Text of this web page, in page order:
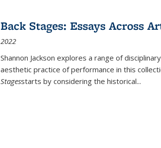
Back Stages: Essays Across
2022
Shannon Jackson explores a range of
aesthetic practice of performance in this
Stagesstarts by considering the historical...